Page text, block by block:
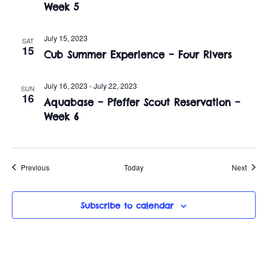
Week 5
SAT
15 Cub Summer Experience – Four Rivers
July 15, 2023
SUN
16
Aquabase – Pfeffer Scout Reservation –
Week 6
July 16, 2023 -July 22, 2023
PreviousEvents Today Next
Subscribe to calendar